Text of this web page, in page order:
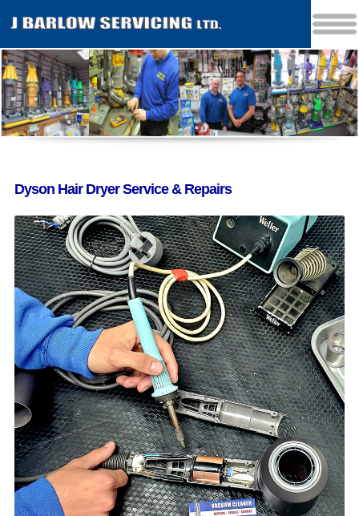
Dyson Hair Dryer Service & Repairs